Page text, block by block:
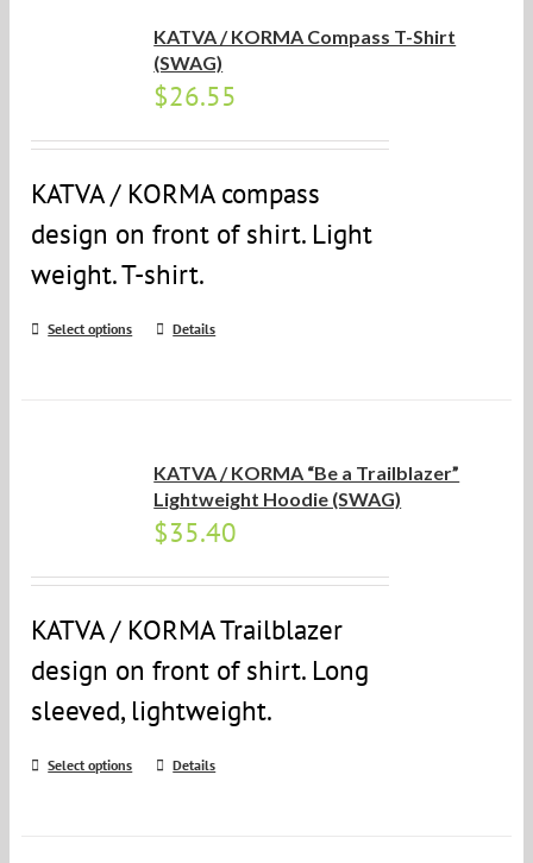
KATVA / KORMA Compass T-Shirt
(SWAG)
$26.55
KATVA / KORMA compass
design on front of shirt. Light
weight. T-shirt.
Select options Details
KATVA / KORMA “Be a Trailblazer”
Lightweight Hoodie (SWAG)
$35.40
KATVA / KORMA Trailblazer
design on front of shirt. Long
sleeved, lightweight.
Select options Details